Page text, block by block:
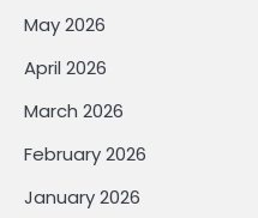
May 2026
April 2026
March 2026
February 2026
January 2026